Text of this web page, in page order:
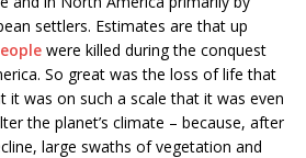
settlers. Estimates are that up
were killed during the conquest
So great was the loss of life that
it was on such a scale that it was even
the planet’s climate – because, after
large swaths of vegetation and